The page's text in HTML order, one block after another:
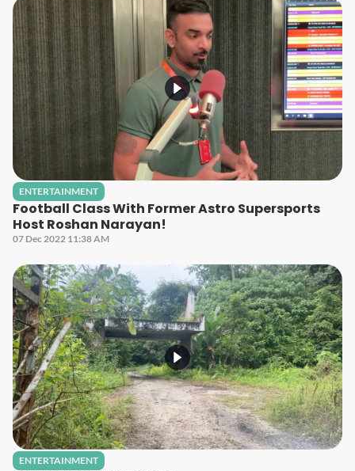
ENTERTAINMENT
Football Class With Former Astro Supersports
Host Roshan Narayan!
07 Dec 2022 11:38 AM
ENTERTAINMENT